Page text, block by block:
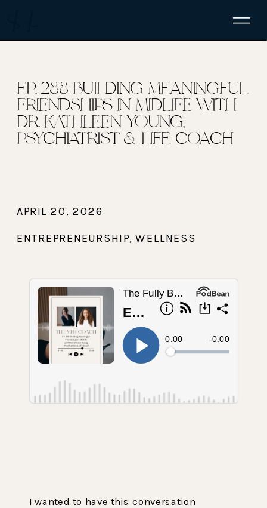
EP. 288 BUILDING MEANINGFUL
FRIENDSHIPS IN MIDLIFE WITH
DR. KATHLEEN YOUNG,
PSYCHIATRIST & LIFE COACH
ENTREPRENEURSHIP,WELLNESS
APRIL 20, 2026
I wanted to have this conversation